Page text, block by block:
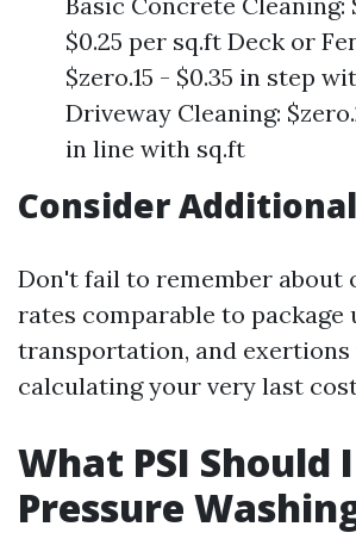
$0.25 per sq.ft Deck or
$zero.15 - $0.35 in step
Driveway Cleaning:
in line with sq.ft
Consider
Don't fail to remember about
rates comparable to package
transportation, and exertions
calculating your very last
What PSI Should
Pressure